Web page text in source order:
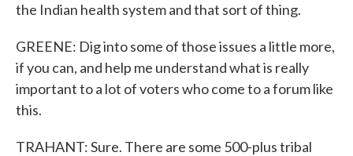
the Indian health system and that sort of thing.
GREENE: Dig into some of those issues a little more,
if you can, and help me understand what is really
important to a lot of voters who come to a forum like
this.
TRAHANT: Sure. There are some 500-plus tribal